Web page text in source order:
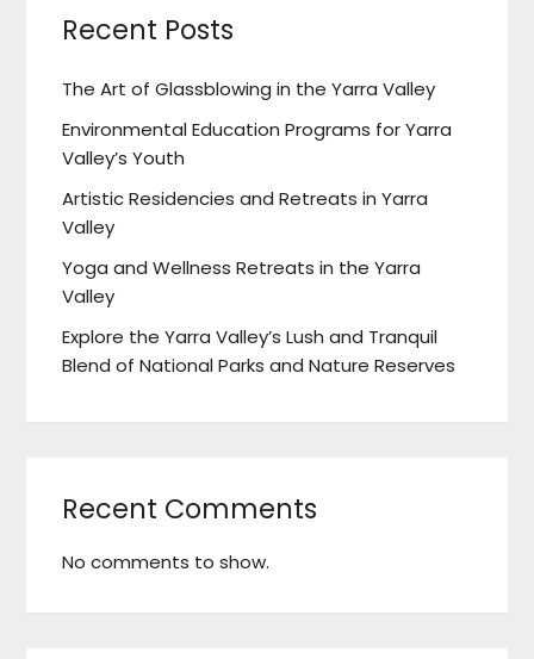
Recent Posts
The Art of Glassblowing in the Yarra Valley
Environmental Education Programs for Yarra
Valley’s Youth
Artistic Residencies and Retreats in Yarra
Valley
Yoga and Wellness Retreats in the Yarra
Valley
Explore the Yarra Valley’s Lush and Tranquil
Blend of National Parks and Nature Reserves
Recent Comments
No comments to show.